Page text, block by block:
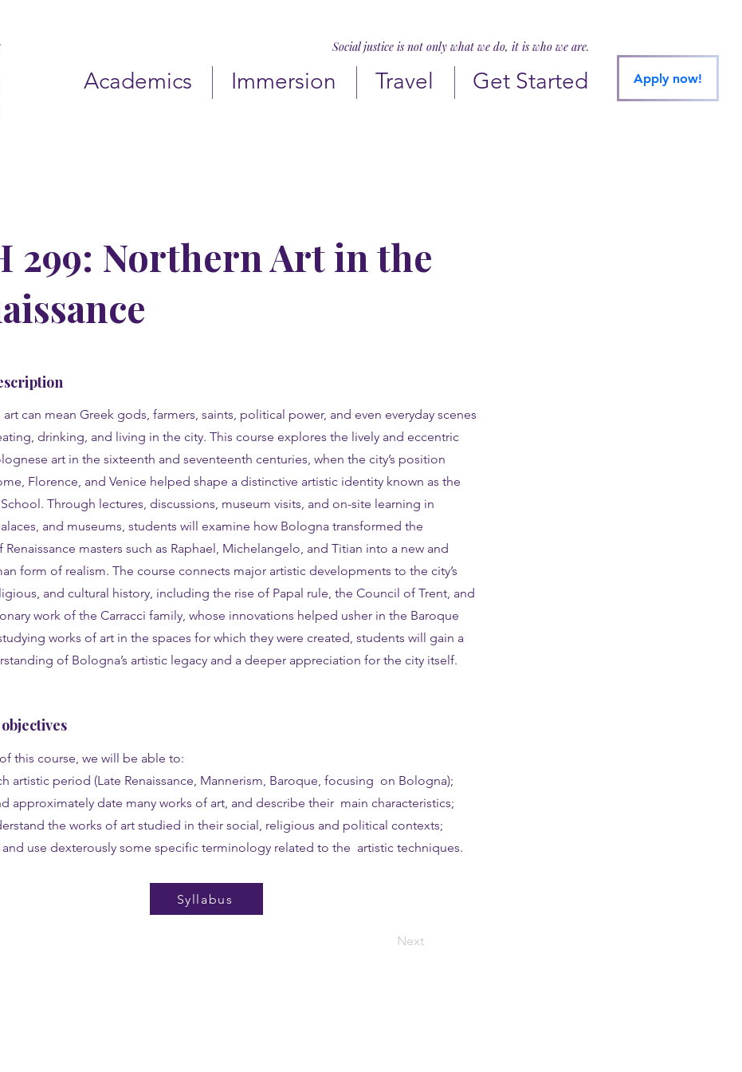
Social justice is not only what we do, it is who we are.
Academics Immersion Travel Get Started Apply now!
299: Northern Art in the
can mean Greek gods, farmers, saints, political power, and even everyday scenes
drinking, and living in the city. This course explores the lively and eccentric
art in the sixteenth and seventeenth centuries, when the city’s position
Florence, and Venice helped shape a distinctive artistic identity known as the
Through lectures, discussions, museum visits, and on-site learning in
and museums, students will examine how Bologna transformed the
masters such as Raphael, Michelangelo, and Titian into a new and
form of realism. The course connects major artistic developments to the city’s
and cultural history, including the rise of Papal rule, the Council of Trent, and
work of the Carracci family, whose innovations helped usher in the Baroque
works of art in the spaces for which they were created, students will gain a
of Bologna’s artistic legacy and a deeper appreciation for the city itself.
this course, we will be able to:
artistic period (Late Renaissance, Mannerism, Baroque, focusing on Bologna);
approximately date many works of art, and describe their main characteristics;
the works of art studied in their social, religious and political contexts;
use dexterously some specific terminology related to the artistic techniques.
Syllabus
Next